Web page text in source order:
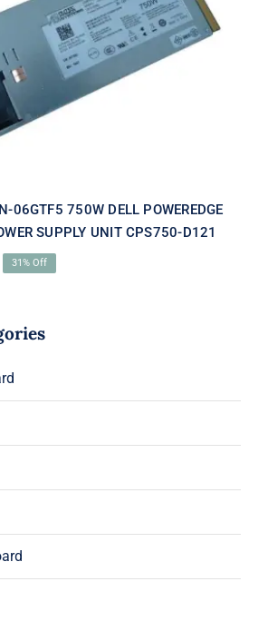
CN-06GTF5 750W
R510 R910 DC
UNIT CPS750-D121
06GTF5 750W DELL POWEREDGE
SUPPLY UNIT CPS750-D121
$129.00.
$89.10.
31% Off